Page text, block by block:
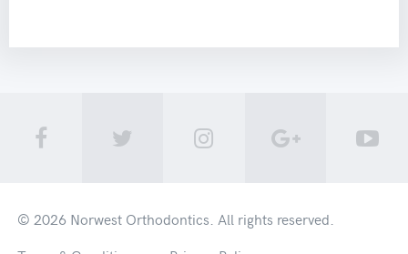
© 2026 Norwest Orthodontics . All rights reserved.